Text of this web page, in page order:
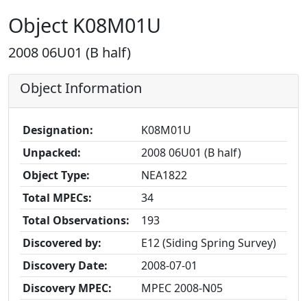
Object K08M01U
2008 06U01 (B half)
Object Information
Designation:
K08M01U
Unpacked:
2008 06U01 (B half)
Object Type:
NEA1822
Total MPECs:
34
Total Observations:
193
Discovered by:
E12 (Siding Spring Survey)
Discovery Date:
2008-07-01
Discovery MPEC:
MPEC 2008-N05